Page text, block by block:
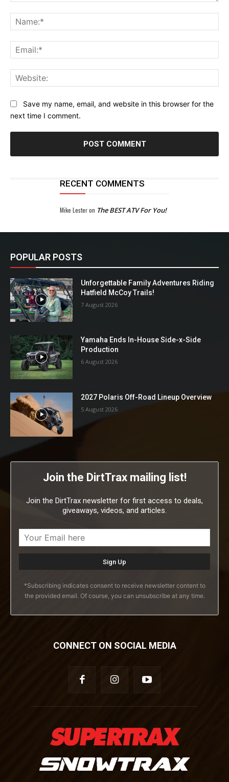
Save my name, email, and website in this browser for the
next time I comment.
RECENT COMMENTS
Mike Lesteron The BEST ATV For You!
POPULAR POSTS
Unforgettable Family Adventures Riding
Hatfield McCoy Trails!
7 August 2026
Yamaha Ends In-House Side-x-Side
Production
6 August 2026
2027 Polaris Off-Road Lineup Overview
5 August 2026
Join the DirtTrax mailing list!
Join the DirtTrax newsletter for first access to deals,
giveaways, videos, and articles.
*Subscribing indicates consent to receive newsletter content to
the provided email. Of course, you can unsubscribe at any time.
CONNECT ON SOCIAL MEDIA